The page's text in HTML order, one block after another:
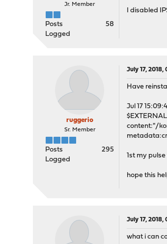
Jr. Member
Posts
58
Logged
I disabled
ruggerio
Sr. Member
Posts
295
Logged
July 17, 2018,
Have
Jul 17
content:"/
1st my
hope this
July 17, 2018,
what i can